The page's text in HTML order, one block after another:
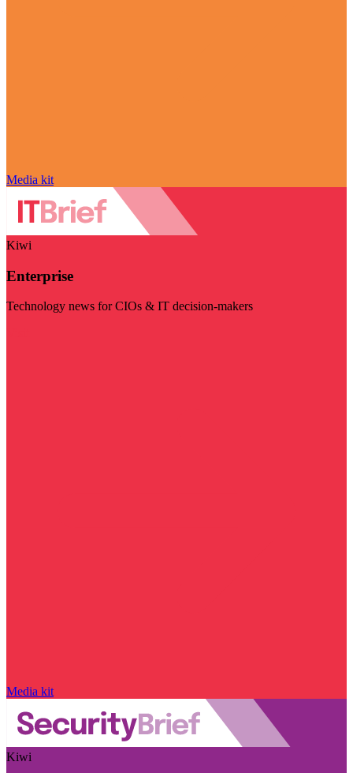
Media kit
Kiwi
Enterprise
Technology news for CIOs & IT decision-makers
Media kit
Kiwi